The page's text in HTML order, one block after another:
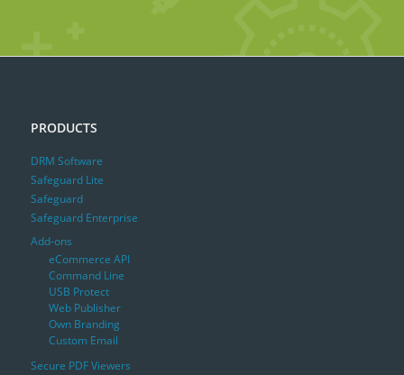
PRODUCTS
DRM Software
Safeguard Lite
Safeguard
Safeguard Enterprise
Add-ons
eCommerce API
Command Line
USB Protect
Web Publisher
Own Branding
Custom Email
Secure PDF Viewers